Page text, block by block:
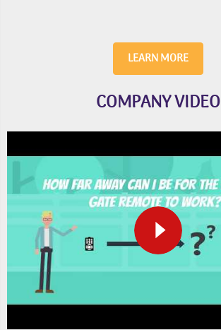
LEARN MORE
COMPANY VIDEO